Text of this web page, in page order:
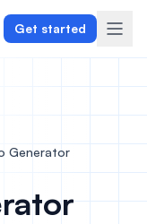
Get started
Generator